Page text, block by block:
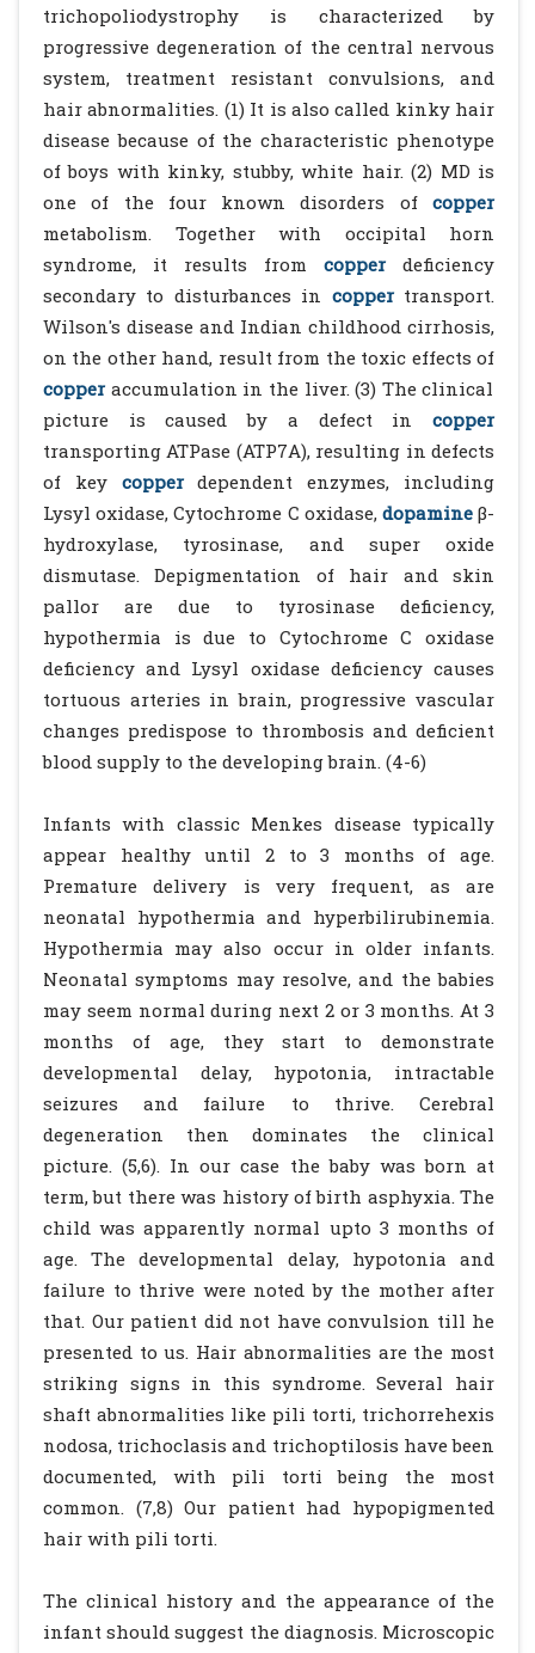
trichopoliodystrophy is characterized by
progressive degeneration of the central nervous
system, treatment resistant convulsions, and
hair abnormalities. (1) It is also called kinky hair
disease because of the characteristic phenotype
of boys with kinky, stubby, white hair. (2) MD is
one of the four known disorders of
copper
metabolism. Together with occipital horn
syndrome, it results from
copper deficiency
secondary to disturbances in coppertransport.
Wilson's disease and Indian childhood cirrhosis,
on the other hand, result from the toxic effects of
copper accumulation in the liver. (3) The clinical
picture is caused by a defect in
copper
transporting ATPase (ATP7A), resulting in defects
of key
copperdependent enzymes, including
Lysyl oxidase, Cytochrome C oxidase, dopamineβ-
hydroxylase, tyrosinase, and super oxide
dismutase. Depigmentation of hair and skin
pallor are due to tyrosinase deficiency,
hypothermia is due to Cytochrome C oxidase
deficiency and Lysyl oxidase deficiency causes
tortuous arteries in brain, progressive vascular
changes predispose to thrombosis and deficient
blood supply to the developing brain. (4-6)
Infants with classic Menkes disease typically
appear healthy until 2 to 3 months of age.
Premature delivery is very frequent, as are
neonatal hypothermia and hyperbilirubinemia.
Hypothermia may also occur in older infants.
Neonatal symptoms may resolve, and the babies
may seem normal during next 2 or 3 months. At 3
months of age, they start to demonstrate
developmental delay, hypotonia, intractable
seizures and failure to thrive. Cerebral
degeneration then dominates the clinical
picture. (5,6). In our case the baby was born at
term, but there was history of birth asphyxia. The
child was apparently normal upto 3 months of
age. The developmental delay, hypotonia and
failure to thrive were noted by the mother after
that. Our patient did not have convulsion till he
presented to us. Hair abnormalities are the most
striking signs in this syndrome. Several hair
shaft abnormalities like pili torti, trichorrehexis
nodosa, trichoclasis and trichoptilosis have been
documented, with pili torti being the most
common. (7,8) Our patient had hypopigmented
hair with pili torti.
The clinical history and the appearance of the
infant should suggest the diagnosis. Microscopic